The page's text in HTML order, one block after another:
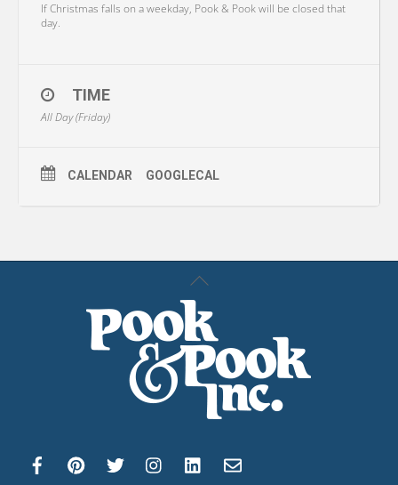
If Christmas falls on a weekday, Pook & Pook will be closed that
day.
TIME
All Day (Friday)
CALENDAR GOOGLECAL
Back
To
Top